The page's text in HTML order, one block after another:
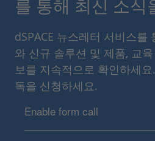
를 통해 최신 소식
dSPACE 뉴스레터 서비스를
와 신규 솔루션 및 제품, 교
보를 지속적으로 확인하세
독을 신청하세요.
Enable form call